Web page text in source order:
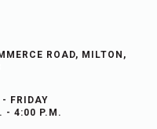
ROAD, MILTON,
- FRIDAY
- 4:00 P.M.